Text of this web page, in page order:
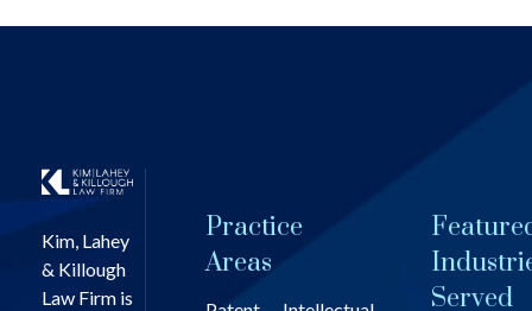
Kim, Lahey
& Killough
Law Firm is
Practice
Areas
Served